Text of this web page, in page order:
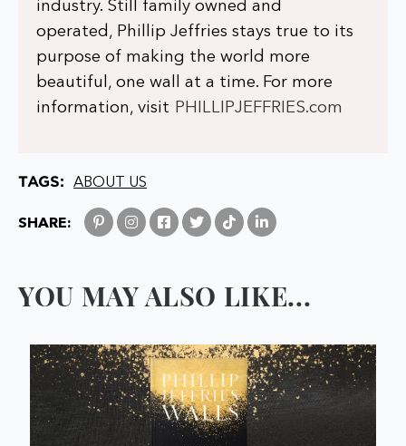
industry. Still family owned and
operated, Phillip Jeffries stays true to its
purpose of making the world more
beautiful, one wall at a time. For more
information, visit PHILLIPJEFFRIES.com
TAGS: ABOUT US
SHARE:
YOU MAY ALSO LIKE...